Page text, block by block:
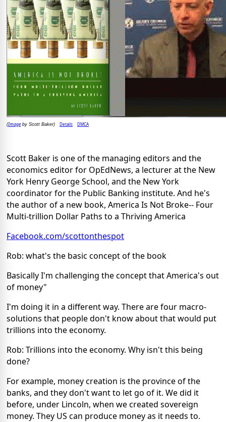
(Imageby Scott Baker) Details DMCA
Scott Baker is one of the managing editors and the
economics editor for OpEdNews, a lecturer at the New
York Henry George School, and the New York
coordinator for the Public Banking institute. And he's
the author of a new book, America Is Not Broke-- Four
Multi-trillion Dollar Paths to a Thriving America
Facebook.com/scottonthespot
Rob: what's the basic concept of the book
Basically I'm challenging the concept that America's out
of money"
I'm doing it in a different way. There are four macro-
solutions that people don't know about that would put
trillions into the economy.
Rob: Trillions into the economy. Why isn't this being
done?
For example, money creation is the province of the
banks, and they don't want to let go of it. We did it
before, under Lincoln, when we created sovereign
money. They US can produce money as it needs to.